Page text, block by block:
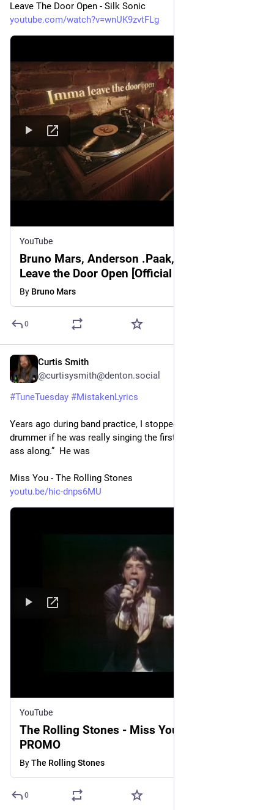
Leave The Door Open - Silk Sonic
youtube.com/watch?v=wnUK9zvtFLg
YouTube
Bruno Mars, Anderson .Paak, Silk Sonic -
Leave the Door Open [Official Lyric Video]
By Bruno Mars
0
Curtis Smith
@curtisysmith@denton.social
#TuneTuesday #MistakenLyrics
Years ago during band practice, I stopped and asked our
drummer if he was really singing the first line as “I been haulin’
ass along.”  He was
Miss You - The Rolling Stones
youtu.be/hic-dnps6MU
YouTube
The Rolling Stones - Miss You - OFFICIAL
PROMO
ByThe Rolling Stones
0